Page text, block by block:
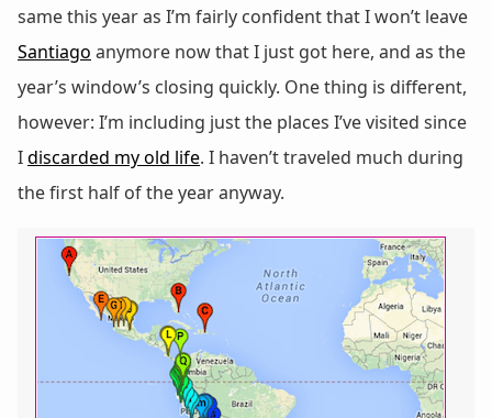
same this year as I’m fairly confident that I won’t leave
Santiago anymore now that I just got here, and as the
year’s window’s closing quickly. One thing is different,
however: I’m including just the places I’ve visited since
Idiscarded my old life. I haven’t traveled much during
the first half of the year anyway.